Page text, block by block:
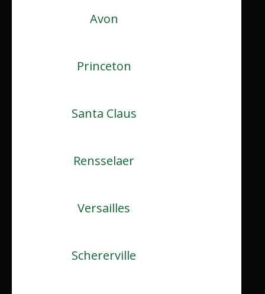
Avon
Princeton
Santa Claus
Rensselaer
Versailles
Schererville